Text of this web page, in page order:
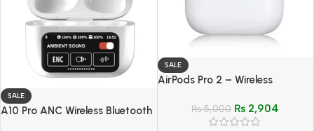
SALE
A10 Pro ANC Wireless Bluetooth
SALE
AirPods Pro 2 – Wireless
₨5,000 ₨ 2,904